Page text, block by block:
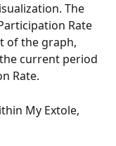
The
Rate
of the graph,
current period
Rate.
My Extole,